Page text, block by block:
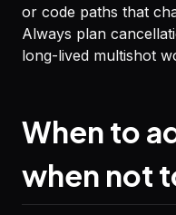
or code paths that
Always plan
long-lived multishot
When to
when not